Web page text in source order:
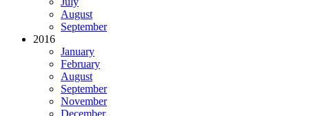
August
September
2016
January
February
August
September
November
December